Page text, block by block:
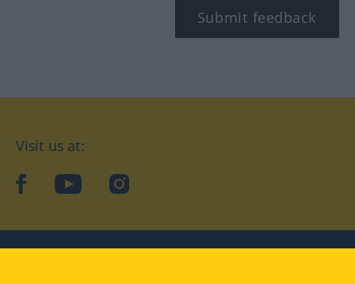
Submit feedback
Visit us at:
facebookYouTubeInstagram